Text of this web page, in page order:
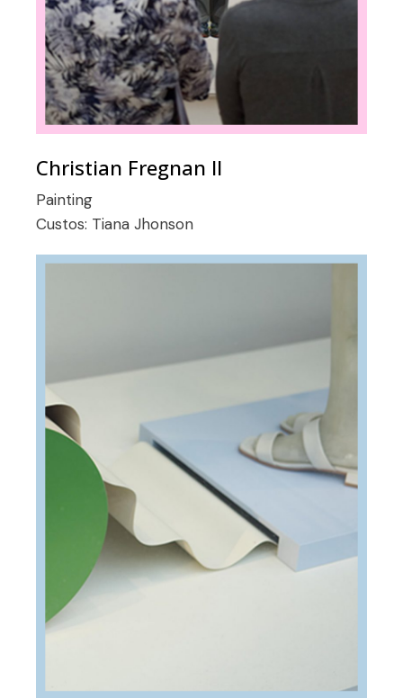
Christian Fregnan II
Painting
Custos: Tiana Jhonson